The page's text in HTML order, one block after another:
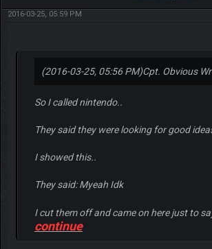
2016-03-25, 05:59 PM
(2016-03-25, 05:56 PM)Cpt. Obvious
So I called nintendo..
They said they were looking for good
I showed this..
They said: Myeah Idk
I cut them off and came on here just to
continue